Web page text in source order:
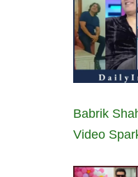
Babrik
Video